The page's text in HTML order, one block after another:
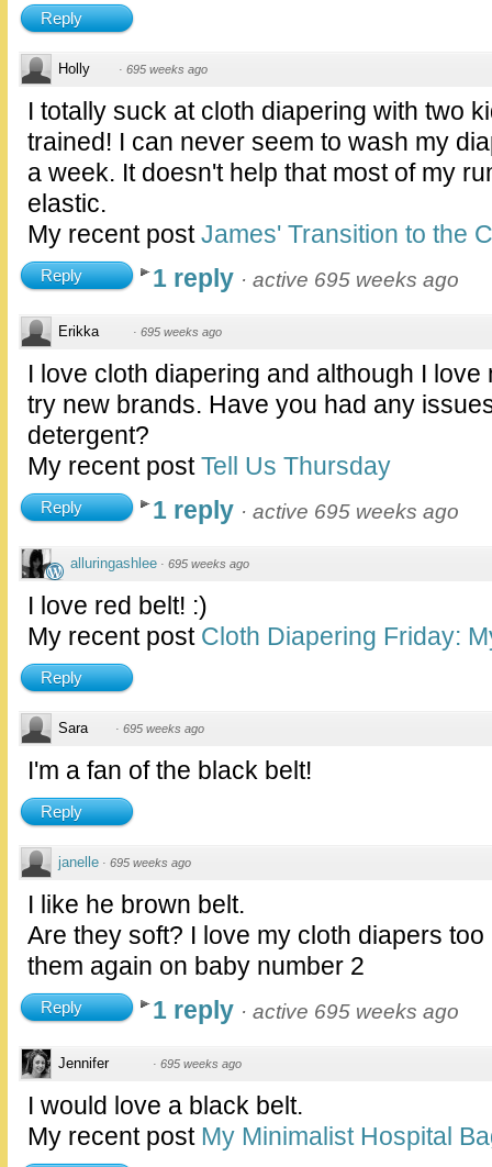
Reply
Holly · 695 weeks ago
I totally suck at cloth diapering with two
trained! I can never seem to wash my
a week. It doesn't help that most of my
elastic.
My recent postJames' Transition to the
Reply 1 reply · active 695 weeks ago
Erikka · 695 weeks ago
I love cloth diapering and although I love
try new brands. Have you had any
detergent?
My recent postTell Us Thursday
Reply 1 reply · active 695 weeks ago
alluringashlee · 695 weeks ago
I love red belt! :)
My recent post Cloth Diapering Friday:
Reply
Sara · 695 weeks ago
I'm a fan of the black belt!
Reply
janelle · 695 weeks ago
I like he brown belt.
Are they soft? I love my cloth diapers
them again on baby number 2
Reply 1 reply · active 695 weeks ago
Jennifer · 695 weeks ago
I would love a black belt.
My recent post My Minimalist Hospital